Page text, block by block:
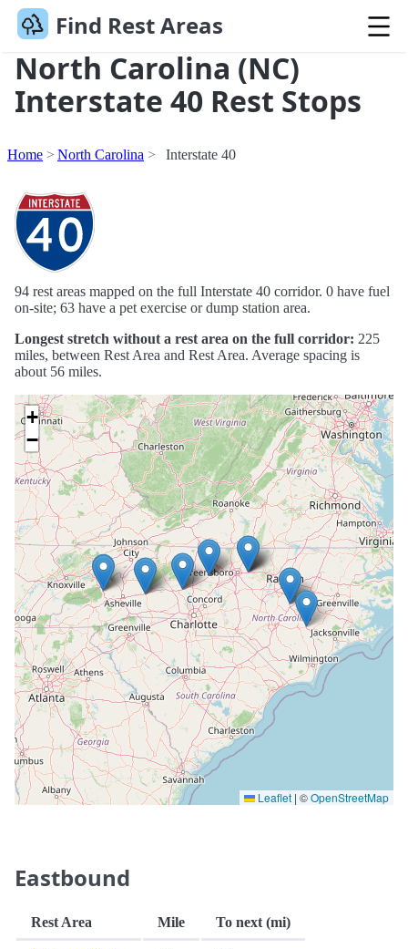
Find Rest Areas
North Carolina (NC)
Interstate 40 Rest Stops
Home North Carolina Interstate 40
94 rest areas mapped on the full Interstate 40 corridor. 0 have fuel
on-site; 63 have a pet exercise or dump station area.
Longest stretch without a rest area on the full corridor: 225
miles, between Rest Area and Rest Area. Average spacing is
about 56 miles.
+
−
Leaflet | ©OpenStreetMap
Eastbound
Rest Area Mile To next (mi)